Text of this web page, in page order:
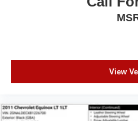
3rd row seats: split-bench
Heated rear seats
View